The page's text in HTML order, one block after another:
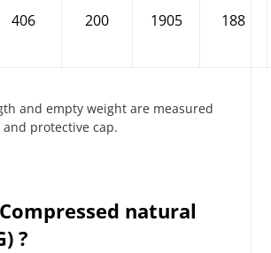
406 200 1905 188
and empty weight are measured
protective cap.
natural
?